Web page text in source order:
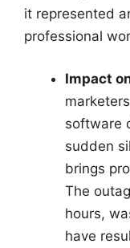
it represented
professional
Impact
software
sudden
brings
The
hours,
have